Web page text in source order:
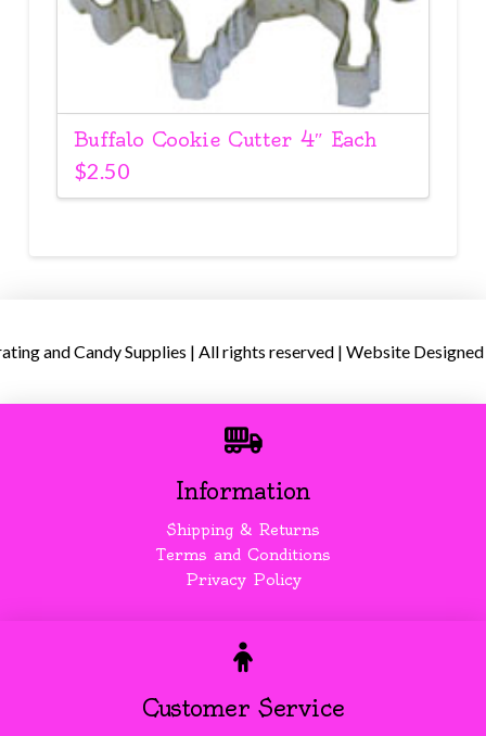
Buffalo Cookie Cutter 4″ Each
$2.50
and Candy Supplies | All rights reserved | Website
Information
Shipping & Returns
Terms and Conditions
Privacy Policy
Customer Service